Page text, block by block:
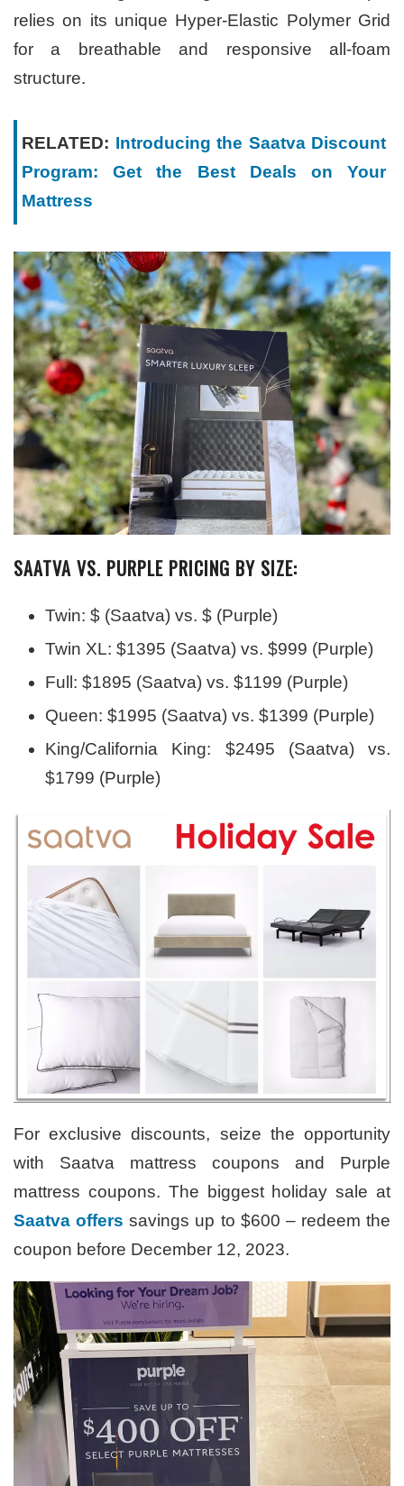
relies on its unique Hyper-Elastic Polymer Grid
for a breathable and responsive all-foam
structure.
RELATED: Introducing the Saatva Discount
Program: Get the Best Deals on Your
Mattress
SAATVA VS. PURPLE PRICING BY SIZE:
Twin: $ (Saatva) vs. $ (Purple)
Twin XL: $1395 (Saatva) vs. $999 (Purple)
Full: $1895 (Saatva) vs. $1199 (Purple)
Queen: $1995 (Saatva) vs. $1399 (Purple)
King/California King: $2495 (Saatva) vs.
$1799 (Purple)
For exclusive discounts, seize the opportunity
with Saatva mattress coupons and Purple
mattress coupons. The biggest holiday sale at
Saatva offers savings up to $600 – redeem the
coupon before December 12, 2023.